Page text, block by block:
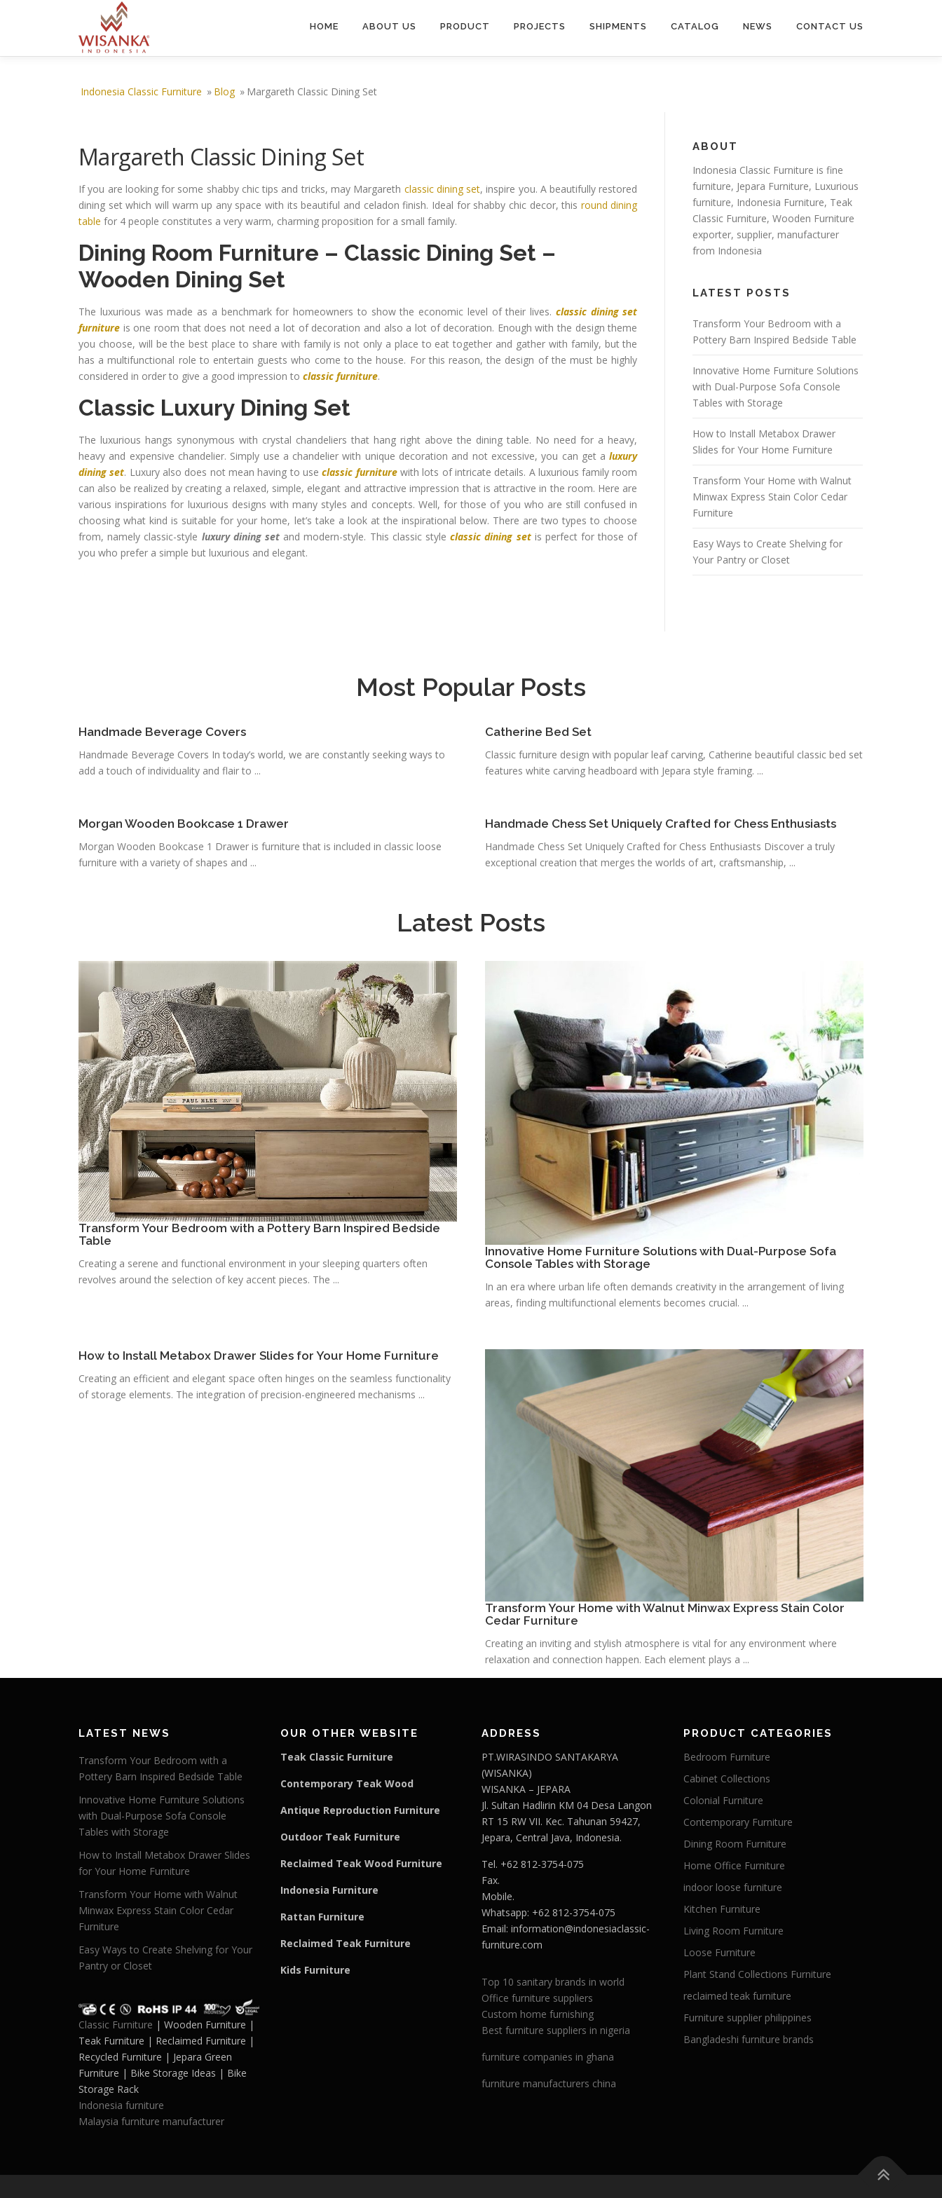
HOME ABOUT US PRODUCT PROJECTS SHIPMENTS CATALOG NEWS CONTACT US
Indonesia Classic Furniture » Blog » Margareth Classic Dining Set
Margareth Classic Dining Set
If you are looking for some shabby chic tips and tricks, may Margareth classic dining set, inspire you. A beautifully restored
dining set which will warm up any space with its beautiful and celadon finish. Ideal for shabby chic decor, this round dining
table for 4 people constitutes a very warm, charming proposition for a small family.
Dining Room Furniture – Classic Dining Set –
Wooden Dining Set
The luxurious was made as a benchmark for homeowners to show the economic level of their lives. classic dining set
furniture is one room that does not need a lot of decoration and also a lot of decoration. Enough with the design theme
you choose, will be the best place to share with family is not only a place to eat together and gather with family, but the
has a multifunctional role to entertain guests who come to the house. For this reason, the design of the must be highly
considered in order to give a good impression to classic furniture.
Classic Luxury Dining Set
The luxurious hangs synonymous with crystal chandeliers that hang right above the dining table. No need for a heavy,
heavy and expensive chandelier. Simply use a chandelier with unique decoration and not excessive, you can get aluxury
dining set. Luxury also does not mean having to useclassic furniturewith lots of intricate details. A luxurious family room
can also be realized by creating a relaxed, simple, elegant and attractive impression that is attractive in the room. Here are
various inspirations for luxurious designs with many styles and concepts. Well, for those of you who are still confused in
choosing what kind is suitable for your home, let’s take a look at the inspirational below. There are two types to choose
from, namely classic-style luxury dining setand modern-style. This classic styleclassic dining setis perfect for those of
you who prefer a simple but luxurious and elegant.
ABOUT
Indonesia Classic Furniture isfine
furniture, Jepara Furniture, Luxurious
furniture, Indonesia Furniture, Teak
Classic Furniture,Wooden Furniture
exporter, supplier, manufacturer
from Indonesia
LATEST POSTS
Transform Your Bedroom with a
Pottery Barn Inspired Bedside Table
Innovative Home Furniture Solutions
with Dual-Purpose Sofa Console
Tables with Storage
How to Install Metabox Drawer
Slides for Your Home Furniture
Transform Your Home with Walnut
Minwax Express Stain Color Cedar
Furniture
Easy Ways to Create Shelving for
Your Pantry or Closet
Most Popular Posts
Handmade Beverage Covers
Handmade Beverage Covers In today’s world, we are constantly seeking ways to
add a touch of individuality and flair to ...
Catherine Bed Set
Classic furniture design with popular leaf carving, Catherine beautiful classic bed set
features white carving headboard with Jepara style framing. ...
Morgan Wooden Bookcase 1 Drawer
Morgan Wooden Bookcase 1 Drawer is furniture that is included in classic loose
furniture with a variety of shapes and ...
Handmade Chess Set Uniquely Crafted for Chess Enthusiasts
Handmade Chess Set Uniquely Crafted for Chess Enthusiasts Discover a truly
exceptional creation that merges the worlds of art, craftsmanship, ...
Latest Posts
Transform Your Bedroom with a Pottery Barn Inspired Bedside
Table
Creating a serene and functional environment in your sleeping quarters often
revolves around the selection of key accent pieces. The ...
Innovative Home Furniture Solutions with Dual-Purpose Sofa
Console Tables with Storage
In an era where urban life often demands creativity in the arrangement of living
areas, finding multifunctional elements becomes crucial. ...
How to Install Metabox Drawer Slides for Your Home Furniture
Creating an efficient and elegant space often hinges on the seamless functionality
of storage elements. The integration of precision-engineered mechanisms ...
Transform Your Home with Walnut Minwax Express Stain Color
Cedar Furniture
Creating an inviting and stylish atmosphere is vital for any environment where
relaxation and connection happen. Each element plays a ...
LATEST NEWS
Transform Your Bedroom with a
Pottery Barn Inspired Bedside Table
Innovative Home Furniture Solutions
with Dual-Purpose Sofa Console
Tables with Storage
How to Install Metabox Drawer Slides
for Your Home Furniture
Transform Your Home with Walnut
Minwax Express Stain Color Cedar
Furniture
Easy Ways to Create Shelving for Your
Pantry or Closet
Classic Furniture | Wooden Furniture |
Teak Furniture | Reclaimed Furniture |
Recycled Furniture | Jepara Green
Furniture | Bike Storage Ideas | Bike
Storage Rack
Indonesia furniture
Malaysia furniture manufacturer
OUR OTHER WEBSITE
Teak Classic Furniture
Contemporary Teak Wood
Antique Reproduction Furniture
Outdoor Teak Furniture
Reclaimed Teak Wood Furniture
Indonesia Furniture
Rattan Furniture
Reclaimed Teak Furniture
Kids Furniture
ADDRESS
PT.WIRASINDO SANTAKARYA
(WISANKA)
WISANKA – JEPARA
Jl. Sultan Hadlirin KM 04 Desa Langon
RT 15 RW VII. Kec. Tahunan 59427,
Jepara, Central Java, Indonesia.
Tel. +62 812-3754-075
Fax.
Mobile.
Whatsapp: +62 812-3754-075
Email: information@indonesiaclassic-
furniture.com
Top 10 sanitary brands in world
Office furniture suppliers
Custom home furnishing
Best furniture suppliers in nigeria
furniture companies in ghana
furniture manufacturers china
PRODUCT CATEGORIES
Bedroom Furniture
Cabinet Collections
Colonial Furniture
Contemporary Furniture
Dining Room Furniture
Home Office Furniture
indoor loose furniture
Kitchen Furniture
Living Room Furniture
Loose Furniture
Plant Stand Collections Furniture
reclaimed teak furniture
Furniture supplier philippines
Bangladeshi furniture brands